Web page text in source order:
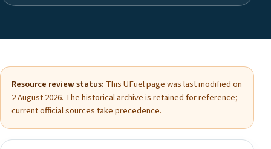
Resource review status: This UFuel page was last modified on
2 August 2026. The historical archive is retained for reference;
current official sources take precedence.